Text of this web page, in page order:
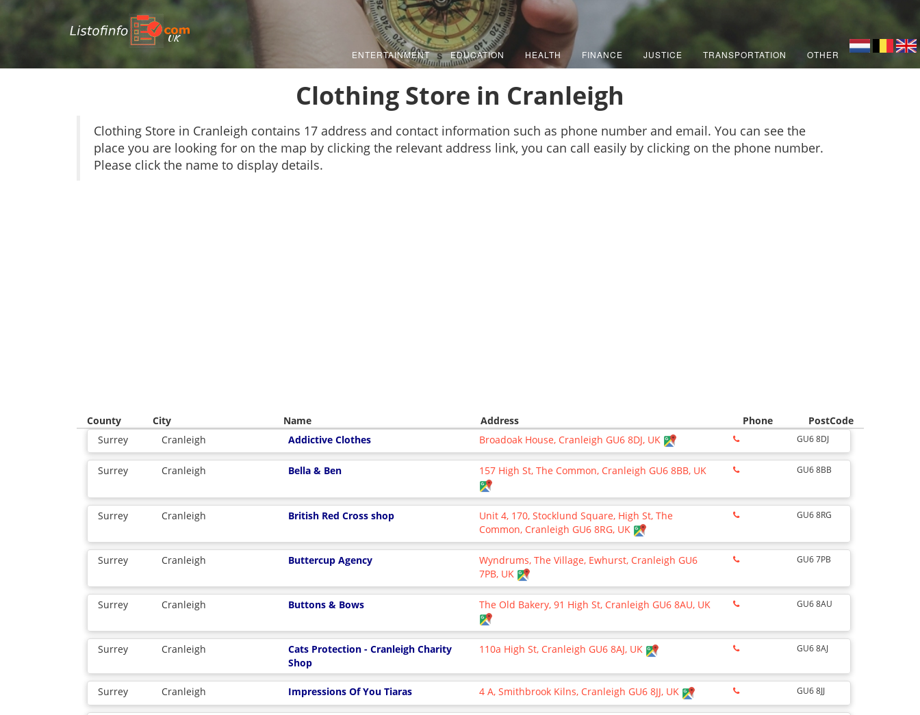
UK
ENTERTAINMENT EDUCATION HEALTH FINANCE JUSTICE TRANSPORTATION OTHER
Clothing Store in Cranleigh
Clothing Store in Cranleigh contains 17 address and contact information such as phone number and email. You can see the
place you are looking for on the map by clicking the relevant address link, you can call easily by clicking on the phone number.
Please click the name to display details.
County City Name Address Phone
PostCode
Surrey
Cranleigh Addictive Clothes Broadoak House, Cranleigh GU6 8DJ, UK GU6 8DJ
Surrey Cranleigh Bella & Ben 157 High St, The Common, Cranleigh GU6 8BB, UK GU6 8BB
Surrey Cranleigh British Red Cross shop
Unit 4, 170, Stocklund Square, High St, The
Common, Cranleigh GU6 8RG, UK
GU6 8RG
Surrey Cranleigh Buttercup Agency
Wyndrums, The Village, Ewhurst, Cranleigh GU6
7PB, UK
GU6 7PB
Surrey Cranleigh Buttons & Bows The Old Bakery, 91 High St, Cranleigh GU6 8AU, UK GU6 8AU
Surrey Cranleigh
Cats Protection - Cranleigh Charity
Shop
110a High St, Cranleigh GU6 8AJ, UK GU6 8AJ
Surrey Cranleigh Impressions Of You Tiaras 4 A, Smithbrook Kilns, Cranleigh GU6 8JJ, UK GU6 8JJ